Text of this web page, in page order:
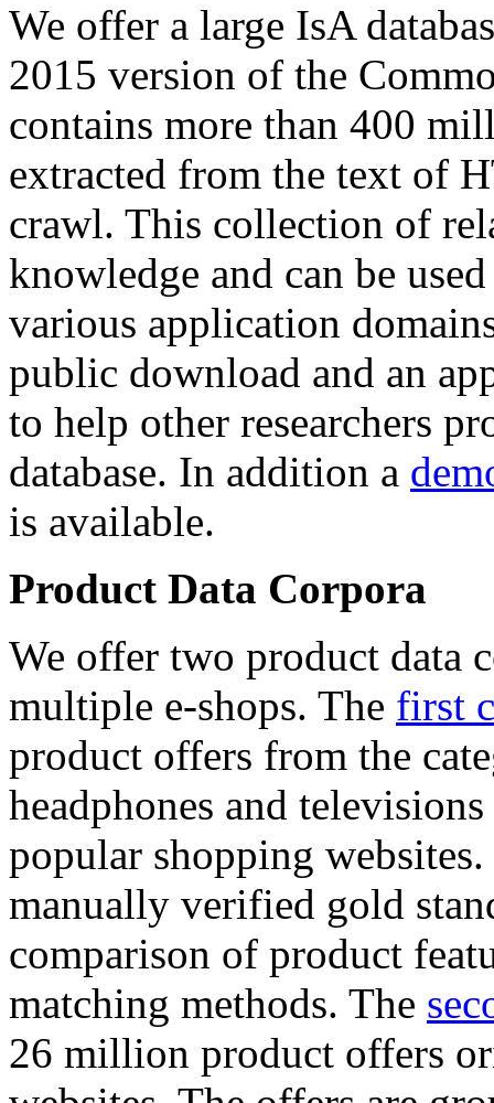
We offer a large IsA
2015 version of the
contains more than 400
extracted from the text of
crawl. This collection of
knowledge and can be
various application
public download and an
to help other researchers
database. In addition a
is available.
Product Data Corpora
We offer two product data
multiple e-shops. The first
product offers from the
headphones and
popular shopping
manually verified gold
comparison of product
matching methods. The
26 million product offers